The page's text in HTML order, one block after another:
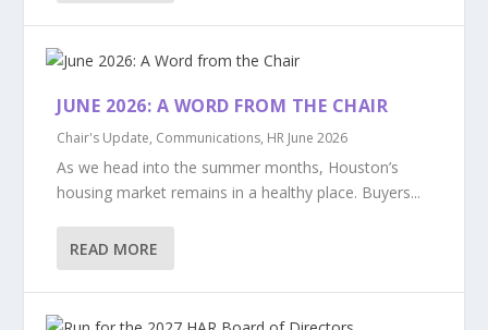
JUNE 2026: A WORD FROM THE CHAIR
Chair's Update, Communications, HR June 2026
As we head into the summer months, Houston’s
housing market remains in a healthy place. Buyers...
READ MORE